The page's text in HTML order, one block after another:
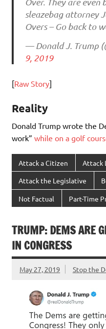
sleazebag attorney
Overs – Go back to
— Donald J. Trump
9, 2019
[Raw Story]
Reality
Donald Trump wrote the
work” while on a golf
Attack a Citizen Attack
Attack the Legislative
Not Factual Part-Time
TRUMP: DEMS ARE
IN CONGRESS
May 27, 2019 Stop the